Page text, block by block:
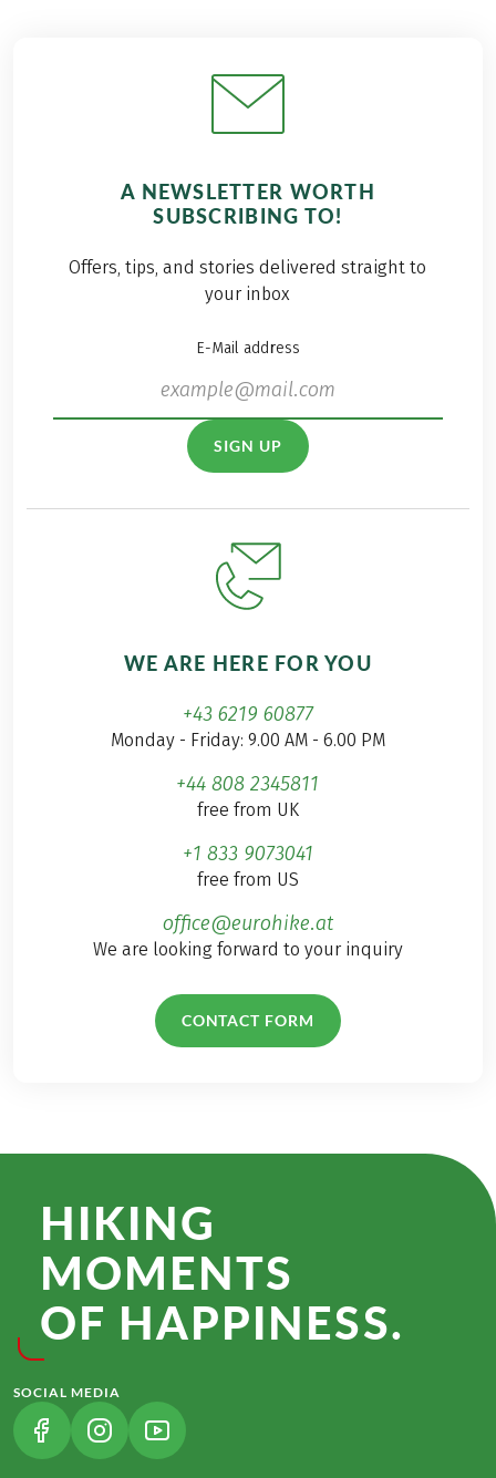
A NEWSLETTER WORTH
SUBSCRIBING TO!
Offers, tips, and stories delivered straight to
your inbox
E-Mail address
SIGN UP
WE ARE HERE FOR YOU
+43 6219 60877
Monday - Friday: 9.00 AM - 6.00 PM
+44 808 2345811
free from UK
+1 833 9073041
free from US
office@eurohike.at
We are looking forward to your inquiry
CONTACT FORM
HIKING
MOMENTS
OF HAPPINESS.
SOCIAL MEDIA
(LINK OPENS IN A NEW TAB)
(LINK OPENS IN A NEW TAB)
(LINK OPENS IN A NEW TAB)